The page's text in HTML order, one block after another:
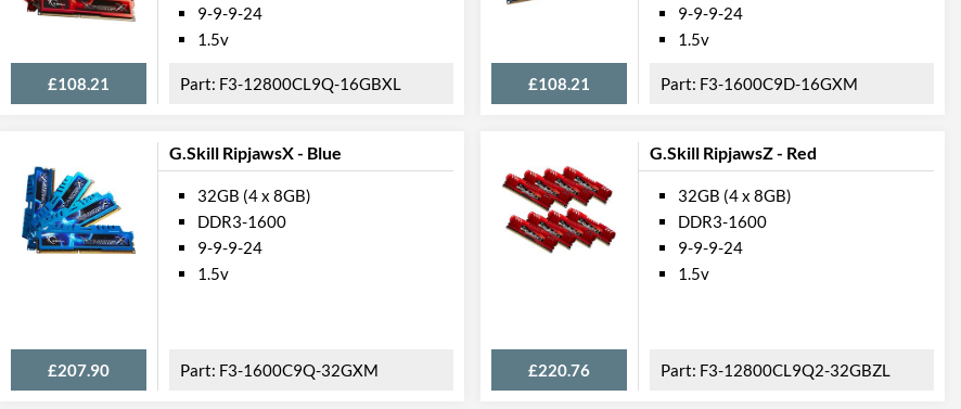
£108.21
9-9-9-24
1.5v
F3-12800CL9Q-16GBXL £108.21
9-9-9-24
1.5v
F3-1600C9D-16GXM
G.Skill RipjawsX - Blue
£207.90
32GB (4 x 8GB)
DDR3-1600
9-9-9-24
1.5v
F3-1600C9Q-32GXM
G.Skill RipjawsZ - Red
£220.76
32GB (4 x 8GB)
DDR3-1600
9-9-9-24
1.5v
F3-12800CL9Q2-32GBZL